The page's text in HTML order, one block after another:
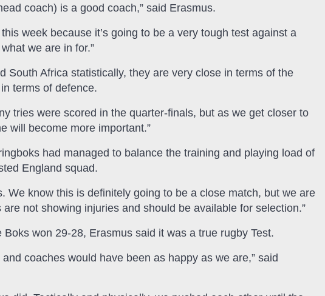
coach) is a good coach,” said Erasmus.
week because it’s going to be a very tough test against a
we are in for.”
South Africa statistically, they are very close in terms of the
terms of defence.
tries were scored in the quarter-finals, but as we get closer to
will become more important.”
had managed to balance the training and playing load of
England squad.
We know this is definitely going to be a close match, but we are
not showing injuries and should be available for selection.”
won 29-28, Erasmus said it was a true rugby Test.
coaches would have been as happy as we are,” said